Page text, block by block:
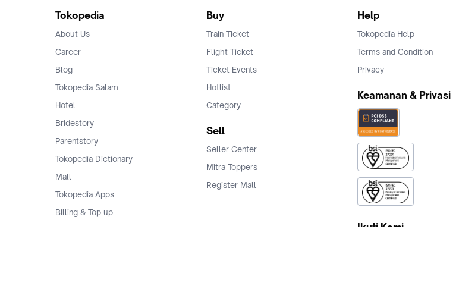
Tokopedia
About Us
Career
Blog
Tokopedia Salam
Hotel
Bridestory
Parentstory
Tokopedia Dictionary
Mall
Tokopedia Apps
Billing & Top up
Buy
Train Ticket
Flight Ticket
Ticket Events
Hotlist
Category
Sell
Seller Center
Mitra Toppers
Register Mall
Help
Tokopedia Help
Terms and Condition
Privacy
Keamanan & Privasi
Ikuti Kami